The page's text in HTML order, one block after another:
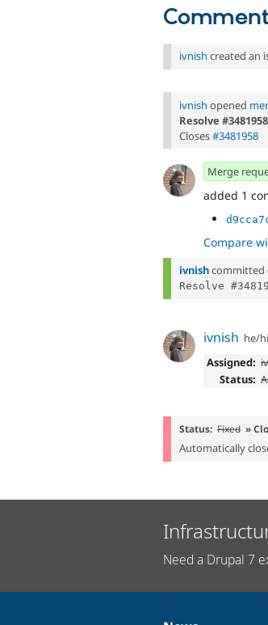
ivnish created an
ivnish opened
Resolve
Closes#3481958
Merge
added 1
Compare
ivnishcommitted
ivnish he/
Assigned:
Status:
Status: Fixed »
Automatically
Need a Drupal 7